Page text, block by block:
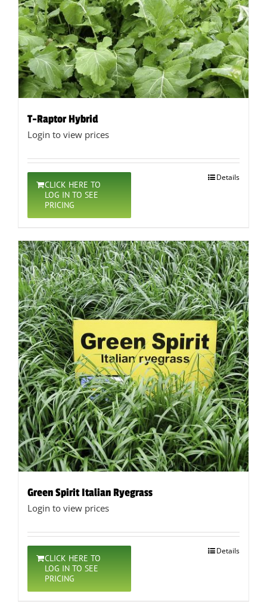
T-Raptor Hybrid
Login to view prices
CLICK HERE TO
LOG IN TO SEE
PRICING
Details
Green Spirit Italian Ryegrass
Login to view prices
CLICK HERE TO
LOG IN TO SEE
PRICING
Details